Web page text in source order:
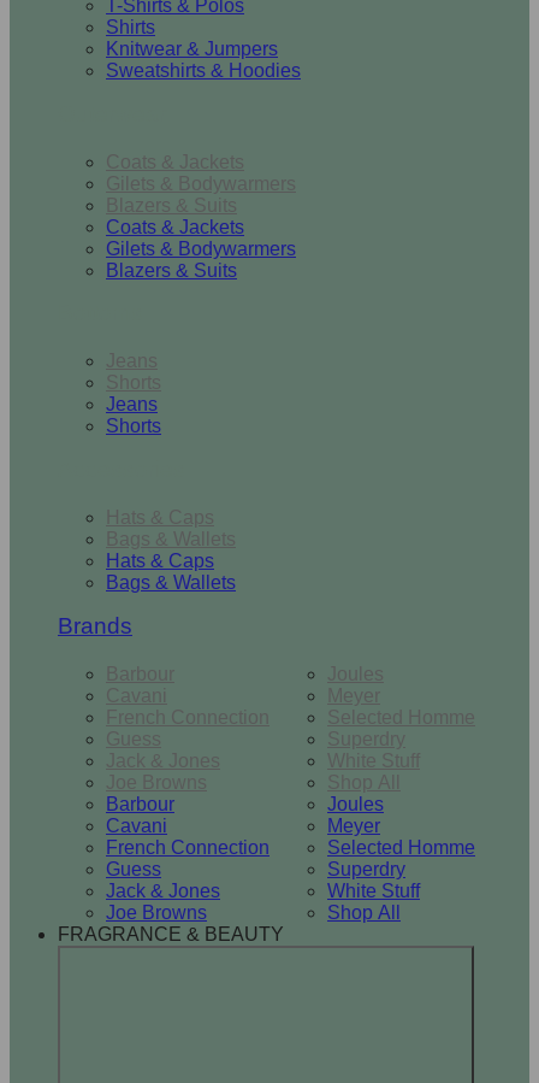
T-Shirts & Polos
Shirts
Knitwear & Jumpers
Sweatshirts & Hoodies
Coats & Jackets
Gilets & Bodywarmers
Blazers & Suits
Coats & Jackets
Gilets & Bodywarmers
Blazers & Suits
Jeans
Shorts
Jeans
Shorts
Hats & Caps
Bags & Wallets
Hats & Caps
Bags & Wallets
Brands
Barbour
Cavani
French Connection
Guess
Jack & Jones
Joe Browns
Joules
Meyer
Selected Homme
Superdry
White Stuff
Shop All
Barbour
Cavani
French Connection
Guess
Jack & Jones
Joe Browns
Joules
Meyer
Selected Homme
Superdry
White Stuff
Shop All
FRAGRANCE & BEAUTY